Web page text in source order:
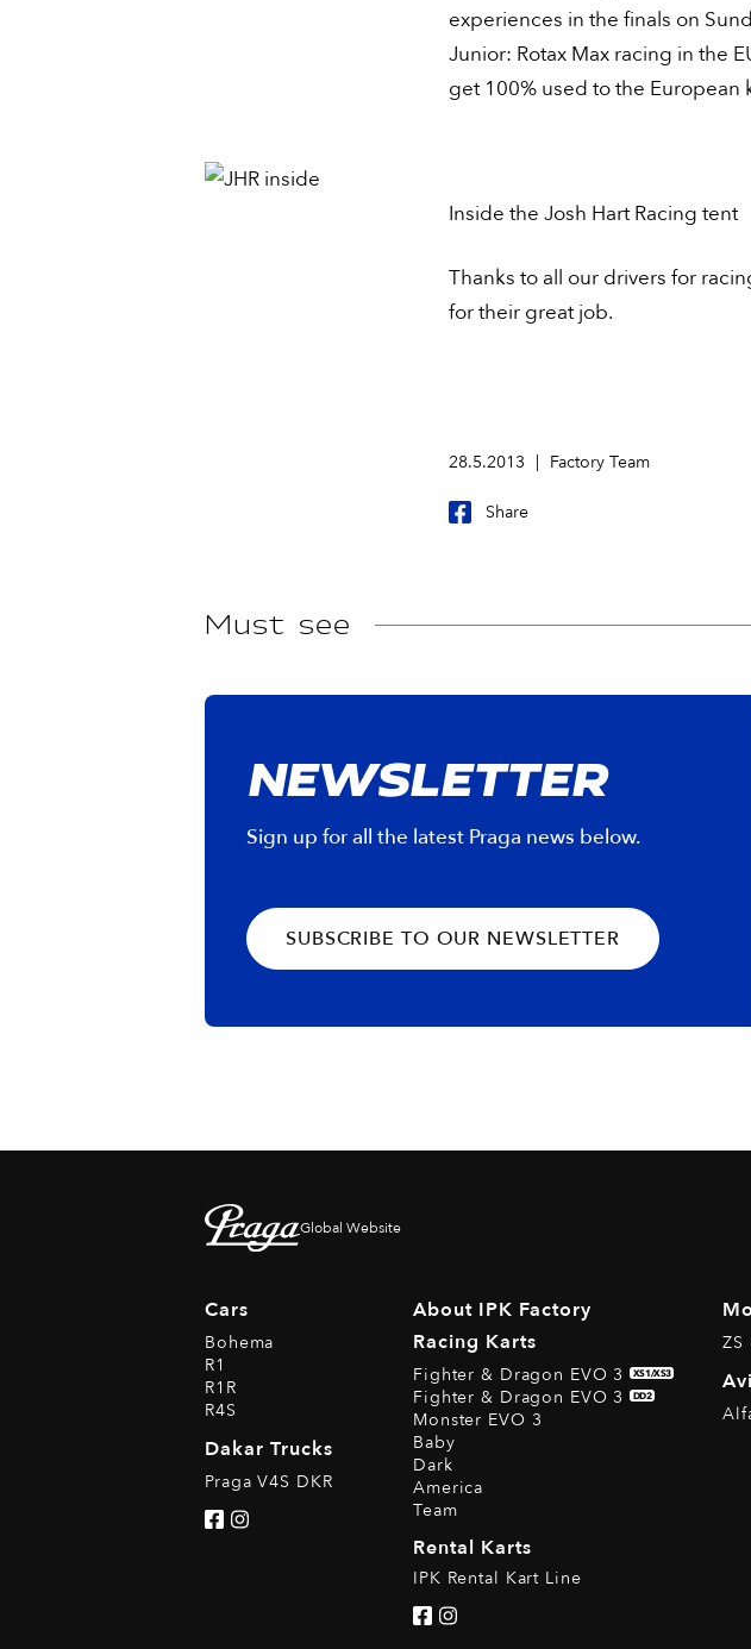
experiences in the finals on
Junior: Rotax Max racing in the
get 100% used to the European
Inside the Josh Hart Racing tent
Thanks to all our drivers for
for their great job.
28.5.2013 Factory Team
Share
Must see
NEWSLETTER
Sign up for all the latest Praga news below.
SUBSCRIBE TO OUR NEWSLETTER
Global Website
Cars
Bohema
R1
R1R
R4S
Dakar Trucks
Praga V4S DKR
About IPK Factory
Racing Karts
Fighter & Dragon EVO 3 XS1/XS3
Fighter & Dragon EVO 3 DD2
Monster EVO 3
Baby
Dark
America
Team
Rental Karts
IPK Rental Kart Line
ZS